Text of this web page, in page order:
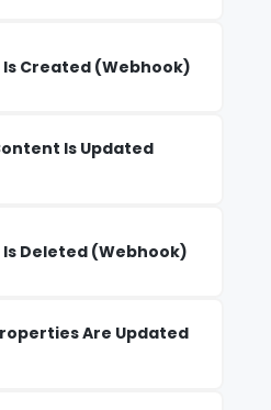
Is Created (Webhook)
Is Updated
Is Deleted (Webhook)
Are Updated